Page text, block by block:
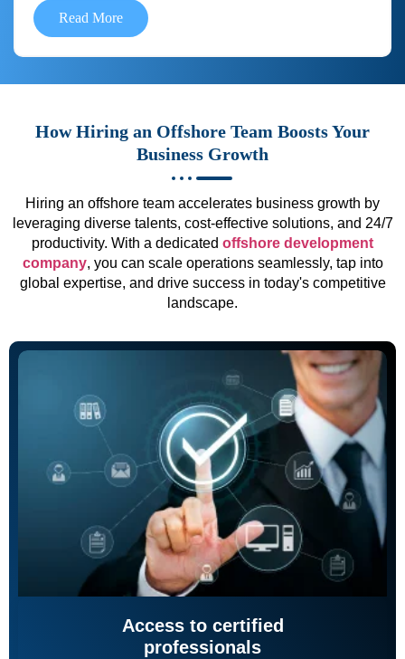
Read More
How Hiring an Offshore Team Boosts Your
Business Growth
Hiring an offshore team accelerates business growth by
leveraging diverse talents, cost-effective solutions, and 24/7
productivity. With a dedicated offshore development
company, you can scale operations seamlessly, tap into
global expertise, and drive success in today's competitive
landscape.
Access to certified
professionals